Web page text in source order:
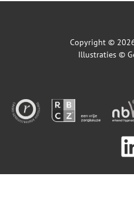
Copyright ©
Illustraties ©